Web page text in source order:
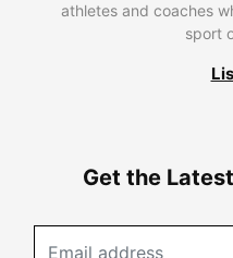
athletes and coaches
sport
Get the